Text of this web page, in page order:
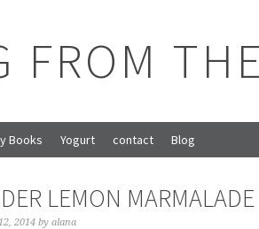
FROM
Books Yogurt contact Blog
LEMON MARMALADE
2014 by alana